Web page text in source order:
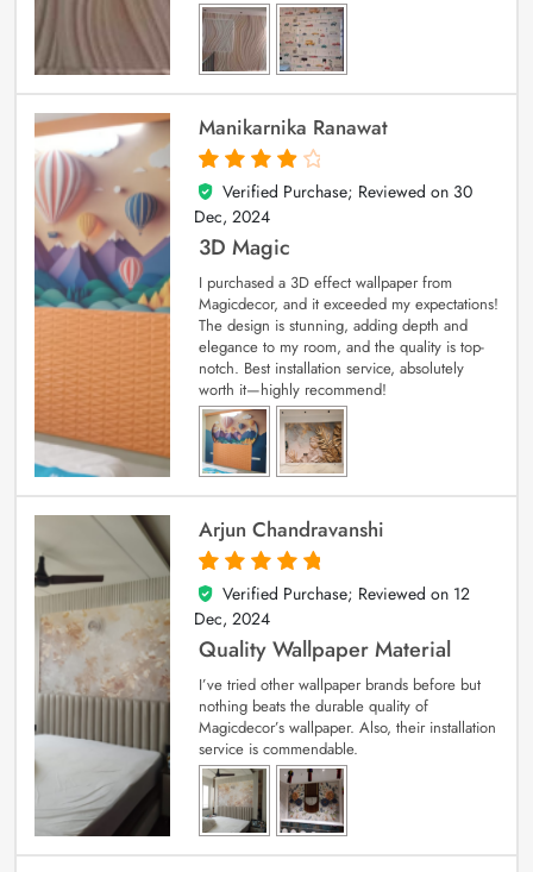
Manikarnika Ranawat
4
out of 5
Verified Purchase; Reviewed on 30
Dec, 2024
3D Magic
I purchased a 3D effect wallpaper from
Magicdecor, and it exceeded my expectations!
The design is stunning, adding depth and
elegance to my room, and the quality is top-
notch. Best installation service, absolutely
worth it—highly recommend!
Arjun Chandravanshi
5
out of 5
Verified Purchase; Reviewed on 12
Dec, 2024
Quality Wallpaper Material
I’ve tried other wallpaper brands before but
nothing beats the durable quality of
Magicdecor’s wallpaper. Also, their installation
service is commendable.